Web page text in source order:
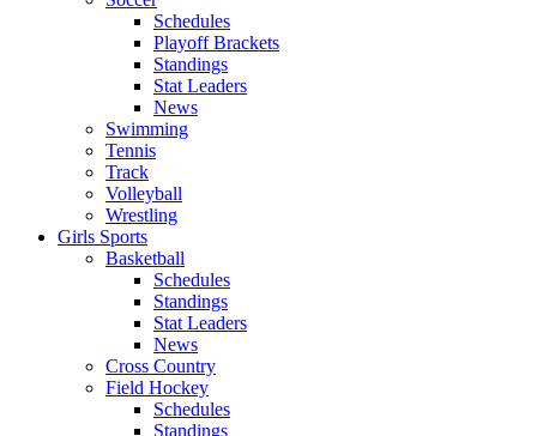
Schedules
Playoff Brackets
Standings
Stat Leaders
News
Swimming
Tennis
Track
Volleyball
Wrestling
Girls Sports
Basketball
Schedules
Standings
Stat Leaders
News
Cross Country
Field Hockey
Schedules
Standings